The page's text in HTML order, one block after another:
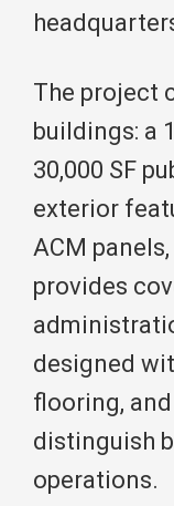
The project
buildings: a
30,000 SF
exterior
ACM
provides
designed
flooring,
distinguish
operations.